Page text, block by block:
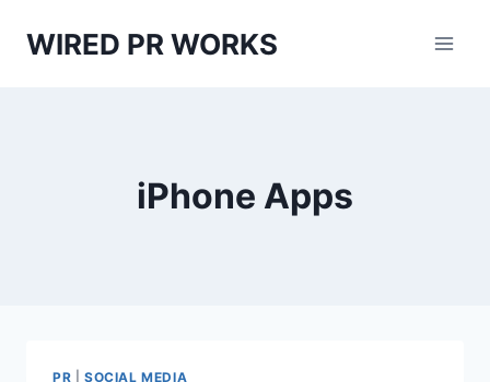
WIRED PR WORKS
iPhone Apps
PR SOCIAL MEDIA